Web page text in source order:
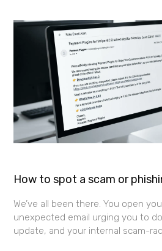
How to spot a scam or
We’ve all been there. You open
unexpected email urging you to
update, and your internal scam-